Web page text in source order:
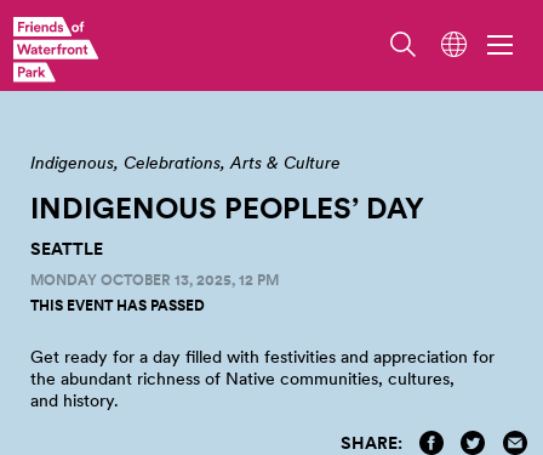
Photo from Salmon Homecoming 2023 by Jo Cosme
Indigenous Celebrations Arts & Culture
INDIGENOUS PEOPLES’ DAY
SEATTLE
MONDAY OCTOBER 13, 2025, 12 PM
THIS EVENT HAS PASSED
Get ready for a day filled with festivities and appreciation for
the abundant richness of Native communities, cultures,
and history.
SHARE: